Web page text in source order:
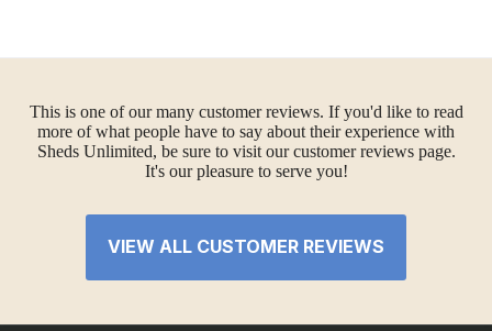
This is one of our many customer reviews. If you'd like to read
more of what people have to say about their experience with
Sheds Unlimited, be sure to visit our customer reviews page.
It's our pleasure to serve you!
VIEW ALL CUSTOMER REVIEWS